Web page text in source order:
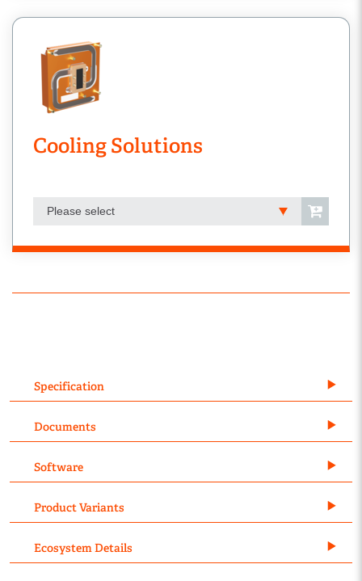
Cooling Solutions
Please select
Specification
Documents
Software
Product Variants
Ecosystem Details